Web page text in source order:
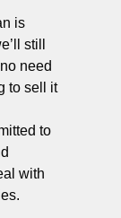
is
still
need
to sell it
to
with